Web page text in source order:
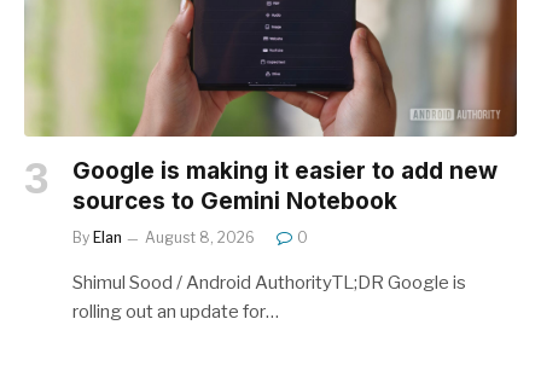
Google is making it easier to add new
sources to Gemini Notebook
By Elan August 8, 2026 0
Shimul Sood / Android AuthorityTL;DR Google is
rolling out an update for…